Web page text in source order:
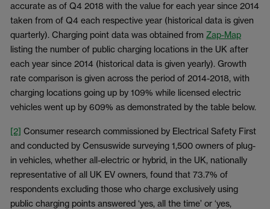
accurate as of Q4 2018 with the value for each year since 2014
taken from of Q4 each respective year (historical data is given
quarterly). Charging point data was obtained from Zap-Map
listing the number of public charging locations in the UK after
each year since 2014 (historical data is given yearly). Growth
rate comparison is given across the period of 2014-2018, with
charging locations going up by 109% while licensed electric
vehicles went up by 609% as demonstrated by the table below.
[2] Consumer research commissioned by Electrical Safety First
and conducted by Censuswide surveying 1,500 owners of plug-
in vehicles, whether all-electric or hybrid, in the UK, nationally
representative of all UK EV owners, found that 73.7% of
respondents excluding those who charge exclusively using
public charging points answered ‘yes, all the time’ or ‘yes,